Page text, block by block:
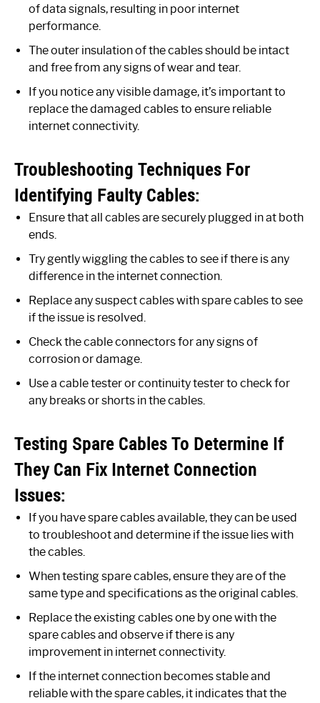
of data signals, resulting in poor internet
performance.
The outer insulation of the cables should be intact
and free from any signs of wear and tear.
If you notice any visible damage, it’s important to
replace the damaged cables to ensure reliable
internet connectivity.
Troubleshooting Techniques For
Identifying Faulty Cables:
Ensure that all cables are securely plugged in at both
ends.
Try gently wiggling the cables to see if there is any
difference in the internet connection.
Replace any suspect cables with spare cables to see
if the issue is resolved.
Check the cable connectors for any signs of
corrosion or damage.
Use a cable tester or continuity tester to check for
any breaks or shorts in the cables.
Testing Spare Cables To Determine If
They Can Fix Internet Connection
Issues:
If you have spare cables available, they can be used
to troubleshoot and determine if the issue lies with
the cables.
When testing spare cables, ensure they are of the
same type and specifications as the original cables.
Replace the existing cables one by one with the
spare cables and observe if there is any
improvement in internet connectivity.
If the internet connection becomes stable and
reliable with the spare cables, it indicates that the